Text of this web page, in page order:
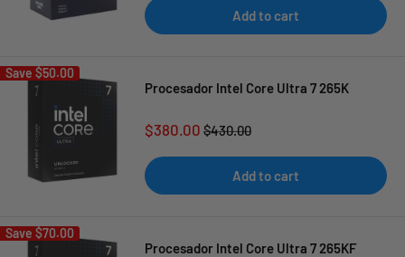
Add to cart
Save $50.00
Procesador Intel Core Ultra 7 265K
Sale
$380.00 Regular
$430.00
Add to cart
Save $70.00
Procesador Intel Core Ultra 7 265KF